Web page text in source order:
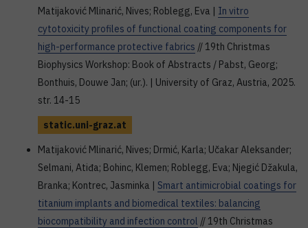
Matijaković Mlinarić, Nives; Roblegg, Eva | In vitro
cytotoxicity profiles of functional coating components for
high-performance protective fabrics // 19th Christmas
Biophysics Workshop: Book of Abstracts / Pabst, Georg;
Bonthuis, Douwe Jan; (ur.). | University of Graz, Austria, 2025.
str. 14-15
static.uni-graz.at
Matijaković Mlinarić, Nives; Drmić, Karla; Učakar Aleksander;
Selmani, Atiđa; Bohinc, Klemen; Roblegg, Eva; Njegić Džakula,
Branka; Kontrec, Jasminka | Smart antimicrobial coatings for
titanium implants and biomedical textiles: balancing
biocompatibility and infection control // 19th Christmas